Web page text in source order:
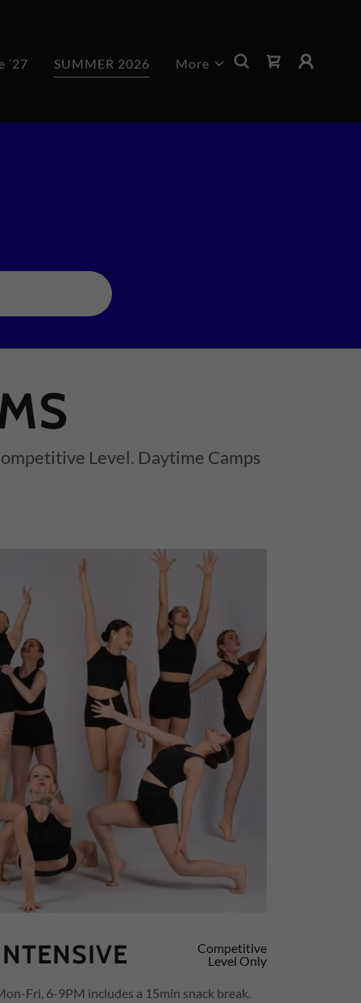
‘27 SUMMER 2026 More
Level. Daytime Camps
Competitive
Level Only
Fri, 6-9PM includes a 15min snack break.